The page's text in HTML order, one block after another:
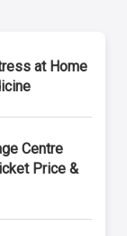
at Home
Centre
Price &